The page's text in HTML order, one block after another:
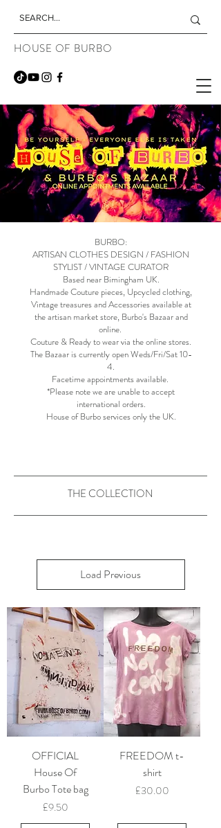
HOUSE OF BURBO
BURBO:
ARTISAN CLOTHES DESIGN / FASHION
STYLIST / VINTAGE CURATOR
Based near Bimingham UK.
Handmade Couture pieces, Upcycled clothing,
Vintage treasures and Accessories available at
the artisan market store, Burbo's Bazaar and
online.
Couture & Ready to wear via the online stores.
The Bazaar is currently open Weds/Fri/Sat 10-
4.​
Facetime appointments available. ​​
*Please note we are unable to accept
international orders.
House of Burbo services only the UK.
THE COLLECTION
Load Previous
OFFICIAL
House Of
Burbo Tote bag
Price
£9.50
FREEDOM t-
shirt
Price
£30.00